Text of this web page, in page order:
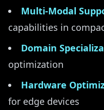
Multi-Modal
capabilities in
Domain
optimization
Hardware
for edge devices